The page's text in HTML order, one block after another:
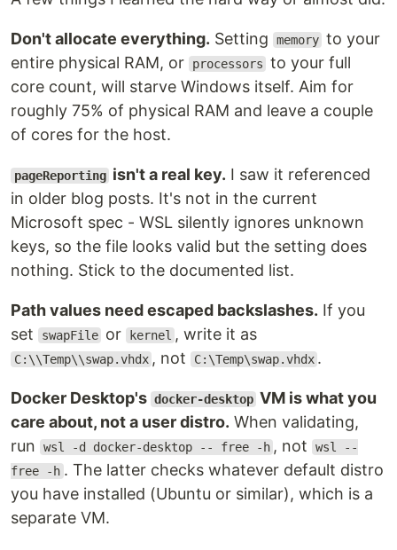
Don't allocate everything. Setting memory to your
entire physical RAM, or
processors to your full
core count, will starve Windows itself. Aim for
roughly 75% of physical RAM and leave a couple
of cores for the host.
pageReporting isn't a real key. I saw it referenced
in older blog posts. It's not in the current
Microsoft spec - WSL silently ignores unknown
keys, so the file looks valid but the setting does
nothing. Stick to the documented list.
Path values need escaped backslashes. If you
set
swapFile or kernel , write it as
C:\\Temp\\swap.vhdx , not C:\Temp\swap.vhdx .
Docker Desktop's docker-desktop VM is what you
care about, not a user distro. When validating,
run
wsl -d docker-desktop -- free -h , not wsl --
free -h . The latter checks whatever default distro
you have installed (Ubuntu or similar), which is a
separate VM.